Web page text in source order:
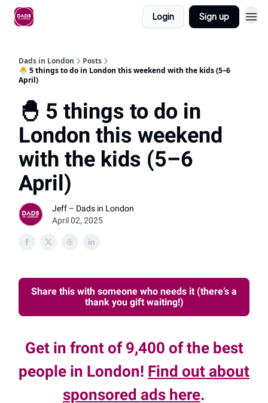
Login Sign up
Dads in London
Posts
🐣 5 things to do in London this weekend with the kids (5–6
April)
🐣 5 things to do in
London this weekend
with the kids (5–6
April)
Jeff – Dads in London
April 02, 2025
Share this with someone who needs it (there’s a
thank you gift waiting!)
Get in front of 9,400 of the best
people in London! Find out about
sponsored ads here.